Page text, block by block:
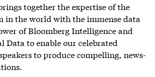
together the expertise of the
in the world with the immense data
of Bloomberg Intelligence and
Data to enable our celebrated
to produce compelling, news-